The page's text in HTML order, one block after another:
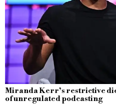
Miranda Kerr’s restrictive
of unregulated podcasting